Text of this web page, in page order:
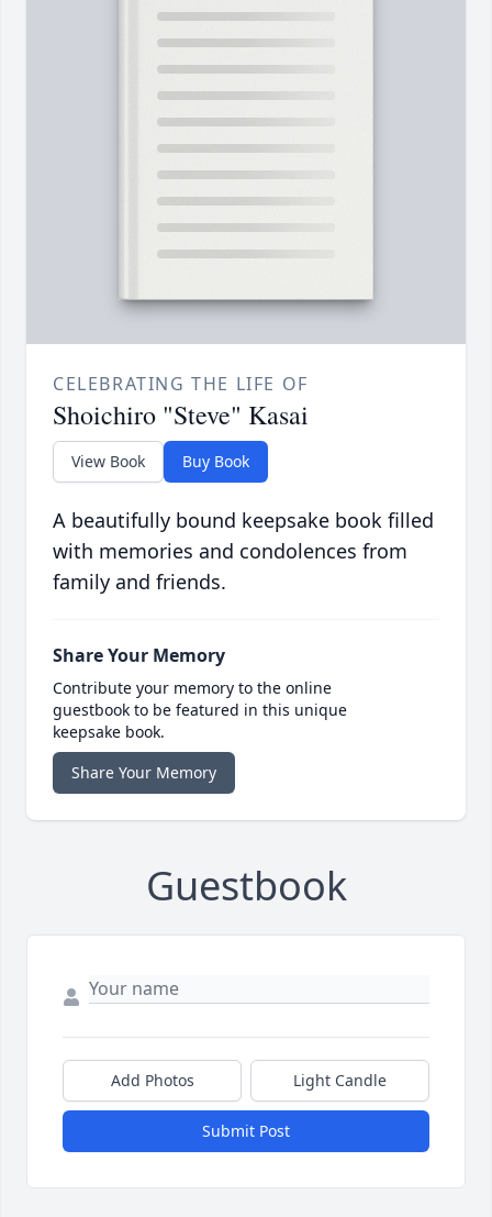
CELEBRATING THE LIFE OF
Shoichiro "Steve" Kasai
View Book Buy Book
A beautifully bound keepsake book filled
with memories and condolences from
family and friends.
Share Your Memory
Contribute your memory to the online
guestbook to be featured in this unique
keepsake book.
Share Your Memory
Guestbook
Add Photos Light Candle
Submit Post